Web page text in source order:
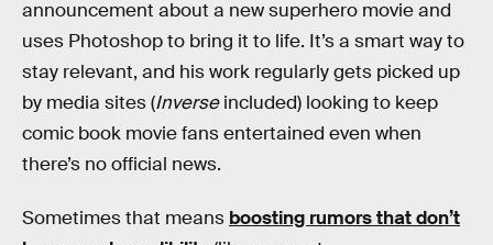
announcement about a new superhero movie and
uses Photoshop to bring it to life. It’s a smart way to
stay relevant, and his work regularly gets picked up
by media sites (Inverseincluded) looking to keep
comic book movie fans entertained even when
there’s no official news.
Sometimes that means boosting rumors that don’t